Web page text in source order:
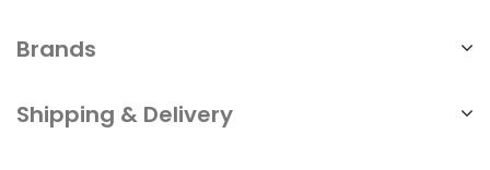
Brands
Shipping & Delivery